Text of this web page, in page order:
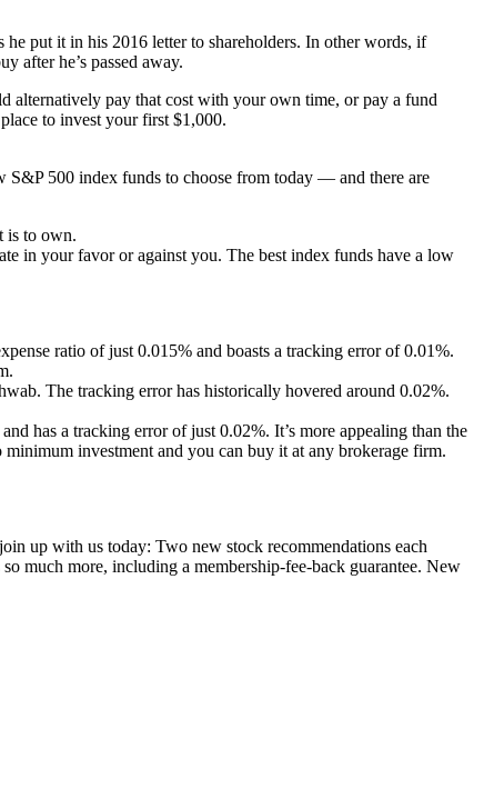
he put it in his 2016 letter to shareholders. In other words, if
after he’s passed away.
alternatively pay that cost with your own time, or pay a fund
to invest your first $1,000.
500 index funds to choose from today — and there are
is to own.
in your favor or against you. The best index funds have a low
ratio of just 0.015% and boasts a tracking error of 0.01%.
The tracking error has historically hovered around 0.02%.
has a tracking error of just 0.02%. It’s more appealing than the
investment and you can buy it at any brokerage firm.
up with us today: Two new stock recommendations each
much more, including a membership-fee-back guarantee. New